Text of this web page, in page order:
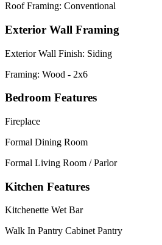
Roof Framing: Conventional
Exterior Wall Framing
Exterior Wall Finish: Siding
Framing: Wood - 2x6
Bedroom Features
Fireplace
Formal Dining Room
Formal Living Room / Parlor
Kitchen Features
Kitchenette Wet Bar
Walk In Pantry Cabinet Pantry